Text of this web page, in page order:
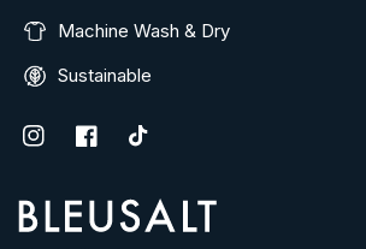
Machine Wash & Dry
Sustainable
InstagramFacebookTikTok